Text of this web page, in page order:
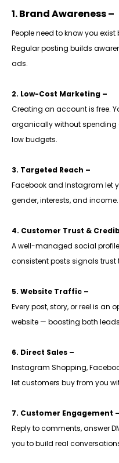
1. Brand Awareness –
People need to know you
Regular posting builds
ads.
2. Low-Cost Marketing –
Creating an account is free.
organically without spending
low budgets.
3. Targeted Reach –
Facebook and Instagram let
gender, interests, and
4. Customer Trust &
A well-managed social
consistent posts signals trust
5. Website Traffic –
Every post, story, or reel is an
website — boosting both
6. Direct Sales –
Instagram Shopping,
let customers buy from you
7. Customer Engagement –
Reply to comments, answer
you to build real